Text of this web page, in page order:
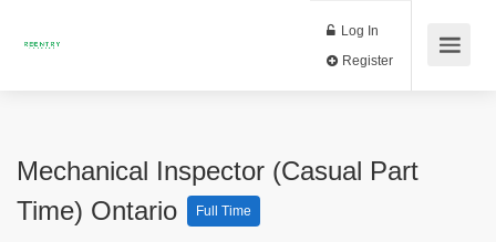
Log In
Mechanical Inspector (Casual Part
Time) Ontario
Full Time